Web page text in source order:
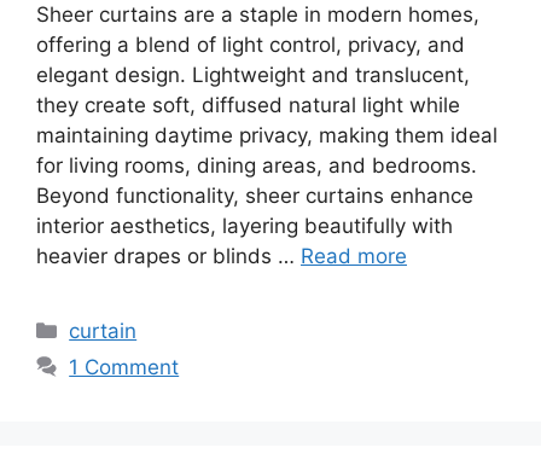
Sheer curtains are a staple in modern homes,
offering a blend of light control, privacy, and
elegant design. Lightweight and translucent,
they create soft, diffused natural light while
maintaining daytime privacy, making them ideal
for living rooms, dining areas, and bedrooms.
Beyond functionality, sheer curtains enhance
interior aesthetics, layering beautifully with
heavier drapes or blinds … Read more
Categories
curtain
1 Comment